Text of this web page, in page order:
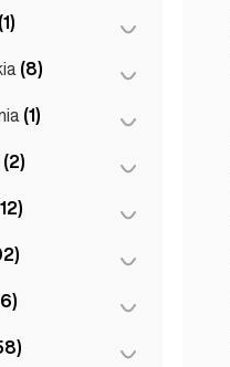
(36)
(11)
(2)
(1)
(1)
(8)
(8)
(1)
(1)
(2)
(2)
(2)
(92)
(14)